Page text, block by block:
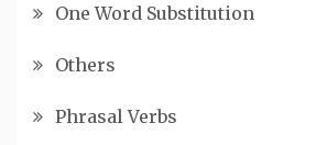
One Word Substitution
Others
Phrasal Verbs